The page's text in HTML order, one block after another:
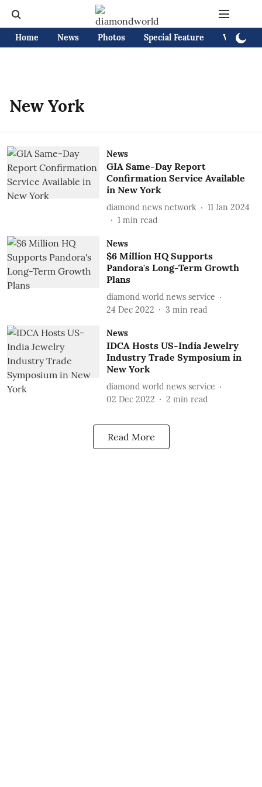
Home News Photos Special Feature Videos
New York
News
GIA Same-Day Report
Confirmation Service Available
in New York
diamond news network
11 Jan 2024
1 min read
News
$6 Million HQ Supports
Pandora's Long-Term Growth
Plans
diamond world news service
24 Dec 2022
3 min read
News
IDCA Hosts US-India Jewelry
Industry Trade Symposium in
New York
diamond world news service
02 Dec 2022
2 min read
Read More